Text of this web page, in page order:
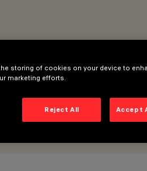
storing of cookies on your device to
marketing efforts.
Reject All Accept